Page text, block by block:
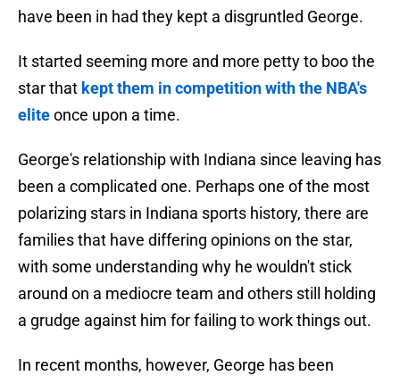
have been in had they kept a disgruntled George.
It started seeming more and more petty to boo the
star that kept them in competition with the NBA's
eliteonce upon a time.
George's relationship with Indiana since leaving has
been a complicated one. Perhaps one of the most
polarizing stars in Indiana sports history, there are
families that have differing opinions on the star,
with some understanding why he wouldn't stick
around on a mediocre team and others still holding
a grudge against him for failing to work things out.
In recent months, however, George has been